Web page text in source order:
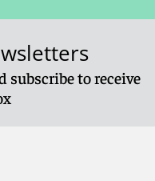
subscribe to receive